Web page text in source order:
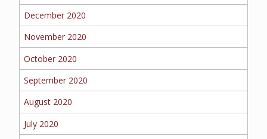
December 2020
November 2020
October 2020
September 2020
August 2020
July 2020